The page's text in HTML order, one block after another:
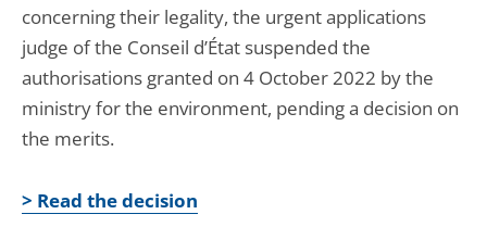
concerning their legality, the urgent applications
judge of the Conseil d’État suspended the
authorisations granted on 4 October 2022 by the
ministry for the environment, pending a decision on
the merits.
> Read the decision